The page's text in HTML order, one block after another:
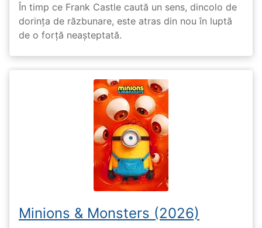
În timp ce Frank Castle caută un sens, dincolo de
dorința de răzbunare, este atras din nou în luptă
de o forță neașteptată.
Minions & Monsters (2026)